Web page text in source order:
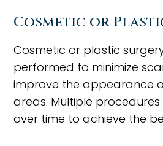
Cosmetic or
Cosmetic or plastic
performed to minimize
improve the appearance
areas. Multiple
over time to achieve the